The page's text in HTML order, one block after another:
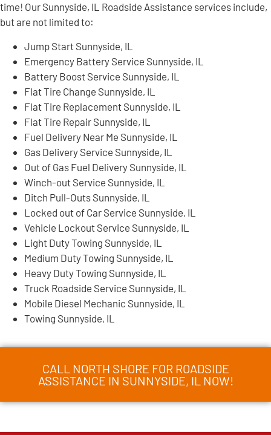
time! Our Sunnyside, IL Roadside Assistance services include,
but are not limited to:
Jump Start Sunnyside, IL
Emergency Battery Service Sunnyside, IL
Battery Boost Service Sunnyside, IL
Flat Tire Change Sunnyside, IL
Flat Tire Replacement Sunnyside, IL
Flat Tire Repair Sunnyside, IL
Fuel Delivery Near Me Sunnyside, IL
Gas Delivery Service Sunnyside, IL
Out of Gas Fuel Delivery Sunnyside, IL
Winch-out Service Sunnyside, IL
Ditch Pull-Outs Sunnyside, IL
Locked out of Car Service Sunnyside, IL
Vehicle Lockout Service Sunnyside, IL
Light Duty Towing Sunnyside, IL
Medium Duty Towing Sunnyside, IL
Heavy Duty Towing Sunnyside, IL
Truck Roadside Service Sunnyside, IL
Mobile Diesel Mechanic Sunnyside, IL
Towing Sunnyside, IL
CALL NORTH SHORE FOR ROADSIDE
ASSISTANCE IN SUNNYSIDE, IL NOW!